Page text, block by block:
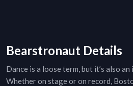
Bearstronaut Details
Dance is a loose term, but it’s also
Whether on stage or on record,